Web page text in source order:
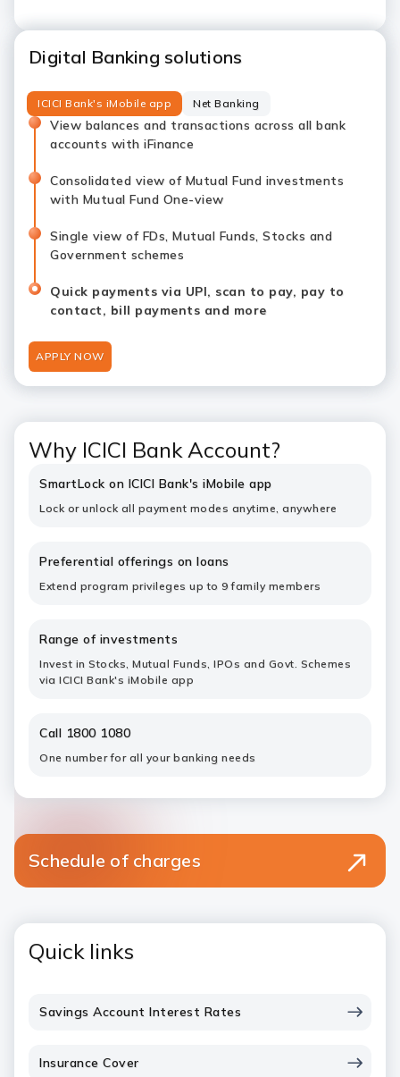
Digital Banking solutions
ICICI Bank's iMobile app Net Banking
View balances and transactions across all bank
accounts with iFinance
Consolidated view of Mutual Fund investments
with Mutual Fund One-view
Single view of FDs, Mutual Funds, Stocks and
Government schemes
Quick payments via UPI, scan to pay, pay to
contact, bill payments and more
APPLY NOW
Why ICICI Bank Account?
SmartLock on ICICI Bank's iMobile app
Lock or unlock all payment modes anytime, anywhere
Preferential offerings on loans
Extend program privileges up to 9 family members
Range of investments
Invest in Stocks, Mutual Funds, IPOs and Govt. Schemes
via ICICI Bank's iMobile app
Call 1800 1080
One number for all your banking needs
Schedule of charges
Quick links
Savings Account Interest Rates
Insurance Cover